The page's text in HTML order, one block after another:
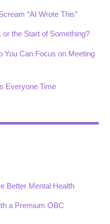
“AI Wrote This”
the Start of Something?
You Can Focus on Meeting
Everyone Time
Better Mental Health
a Premium OBC